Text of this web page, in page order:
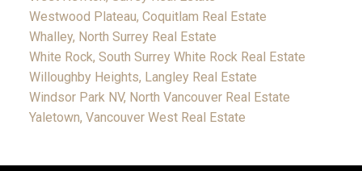
Westwood Plateau, Coquitlam Real Estate
Whalley, North Surrey Real Estate
White Rock, South Surrey White Rock Real Estate
Willoughby Heights, Langley Real Estate
Windsor Park NV, North Vancouver Real Estate
Yaletown, Vancouver West Real Estate